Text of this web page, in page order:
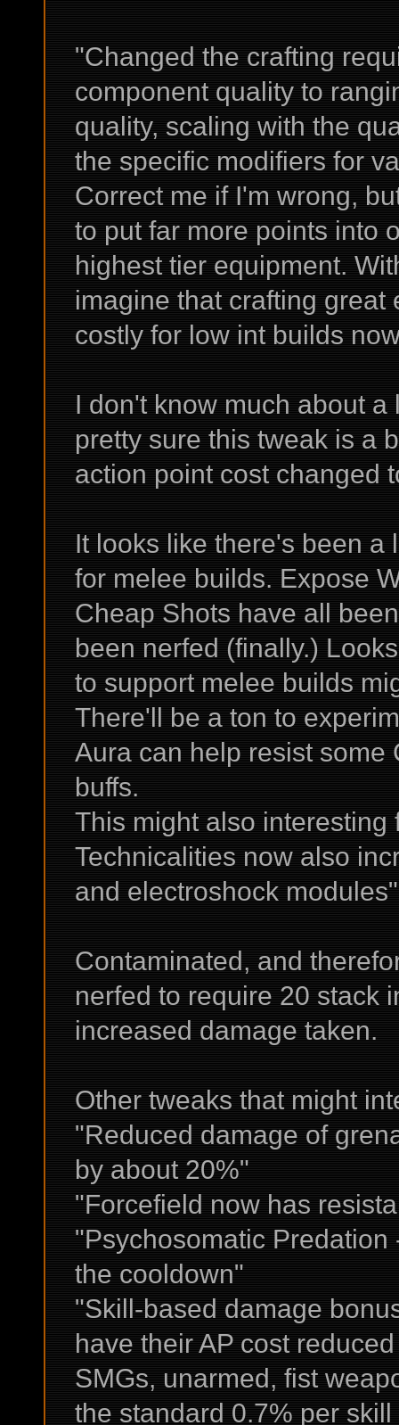
"Changed the crafting
component quality to
quality, scaling with the
the specific modifiers for
Correct me if I'm wrong,
to put far more points into
highest tier equipment.
imagine that crafting
costly for low int builds
I don't know much about
pretty sure this tweak is a
action point cost changed
It looks like there's been a
for melee builds. Expose
Cheap Shots have all
been nerfed (finally.)
to support melee builds
There'll be a ton to
Aura can help resist some
buffs.
This might also
Technicalities now also
and electroshock
Contaminated, and
nerfed to require 20 stack
increased damage taken.
Other tweaks that might
"Reduced damage of
by about 20%"
"Forcefield now has
"Psychosomatic
the cooldown"
"Skill-based damage
have their AP cost
SMGs, unarmed, fist
the standard 0.7% per